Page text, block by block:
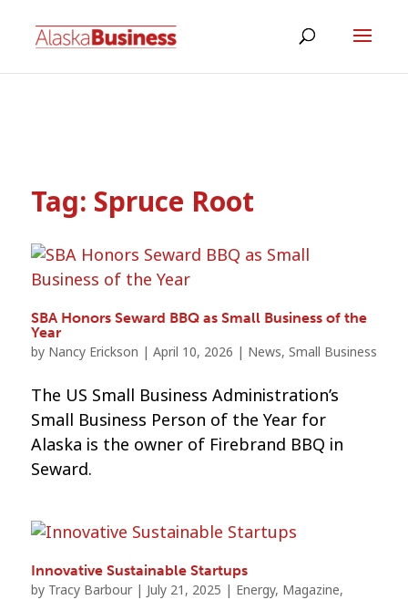
Tag: Spruce Root
SBA Honors Seward BBQ as Small Business of the
Year
by Nancy Erickson | April 10, 2026 | News, Small Business
The US Small Business Administration’s
Small Business Person of the Year for
Alaska is the owner of Firebrand BBQ in
Seward.
Innovative Sustainable Startups
by Tracy Barbour| July 21, 2025 | Energy, Magazine,